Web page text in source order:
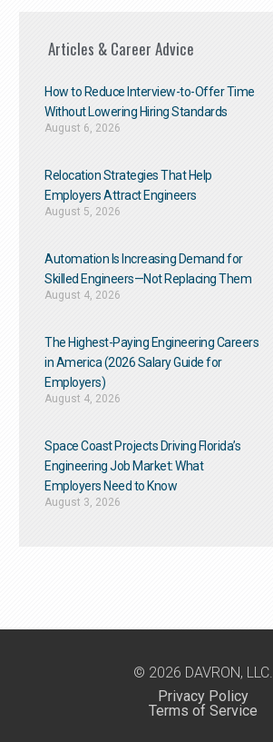
Articles & Career Advice
How to Reduce Interview-to-Offer Time
Without Lowering Hiring Standards
August 6, 2026
Relocation Strategies That Help
Employers Attract Engineers
August 5, 2026
Automation Is Increasing Demand for
Skilled Engineers—Not Replacing Them​
August 4, 2026
The Highest-Paying Engineering Careers
in America (2026 Salary Guide for
Employers)
August 4, 2026
Space Coast Projects Driving Florida’s
Engineering Job Market: What
Employers Need to Know
August 3, 2026
© 2026 DAVRON, LLC.
Privacy Policy
Terms of Service